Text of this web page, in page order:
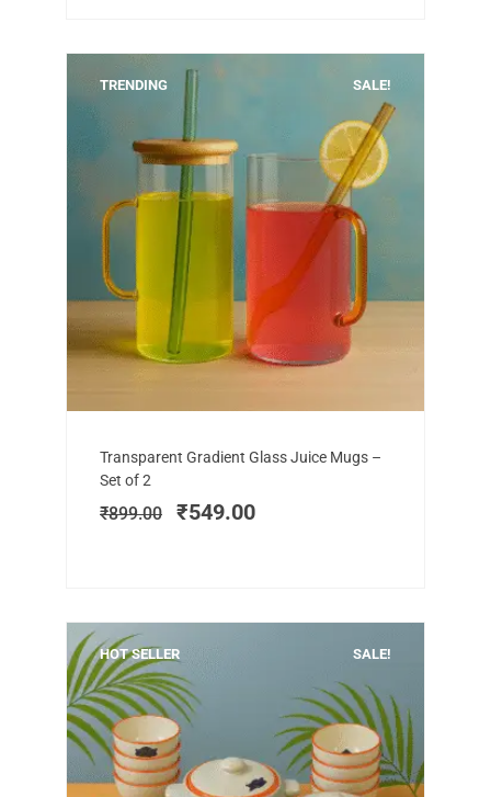
TRENDING SALE!
Transparent Gradient Glass Juice Mugs –
Set of 2
₹899.00
Original
was:
₹899.00.
₹549.00
Current
₹549.00.
HOT SELLER SALE!